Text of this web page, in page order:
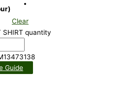
Clear
SHIRT quantity
Guide